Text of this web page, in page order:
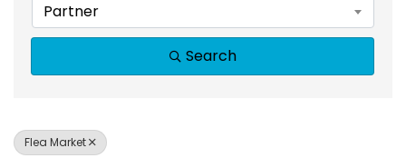
Partner
Search
Flea Market